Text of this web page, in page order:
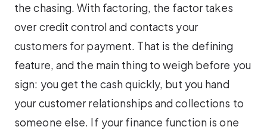
the chasing. With factoring, the factor takes
over credit control and contacts your
customers for payment. That is the defining
feature, and the main thing to weigh before you
sign: you get the cash quickly, but you hand
your customer relationships and collections to
someone else. If your finance function is one